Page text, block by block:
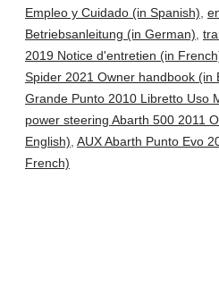
Empleo y Cuidado (in Spanish),
Betriebsanleitung (in German),
2019 Notice d'entretien (in
Spider 2021 Owner handbook (in
Grande Punto 2010 Libretto Uso
power steering Abarth 500 2011
English), AUX Abarth Punto Evo
French)